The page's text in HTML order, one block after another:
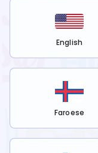
English
Faroese